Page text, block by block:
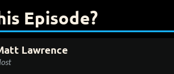
Episode?
Lawrence